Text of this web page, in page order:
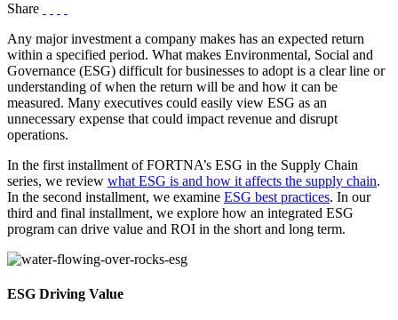
Share
Any major investment a company makes has an expected return
within a specified period. What makes Environmental, Social and
Governance (ESG) difficult for businesses to adopt is a clear line or
understanding of when the return will be and how it can be
measured. Many executives could easily view ESG as an
unnecessary expense that could impact revenue and disrupt
operations.
In the first installment of FORTNA’s ESG in the Supply Chain
series, we review what ESG is and how it affects the supply chain.
In the second installment, we examine ESG best practices. In our
third and final installment, we explore how an integrated ESG
program can drive value and ROI in the short and long term.
ESG Driving Value